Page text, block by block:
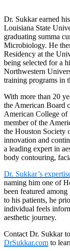
Dr. Sukkar earned
Louisiana State
graduating summa
Microbiology. He
Residency at the
being selected for a
Northwestern
training programs in
With more than 20
the American Board
American College of
member of the
the Houston Society
innovation and
a leading expert in
body contouring,
Dr. Sukkar’s
naming him one of
been featured
to his patients, he
individual feels
aesthetic journey.
Contact Dr. Sukkar
DrSukkar.com to